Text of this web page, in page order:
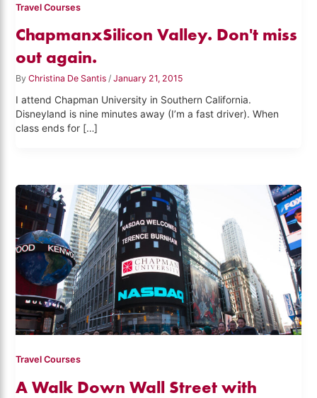
Travel Courses
ChapmanxSilicon Valley. Don't miss
out again.
ByChristina De Santis/January 21, 2015
I attend Chapman University in Southern California.
Disneyland is nine minutes away (I’m a fast driver). When
class ends for […]
Travel Courses
A Walk Down Wall Street with